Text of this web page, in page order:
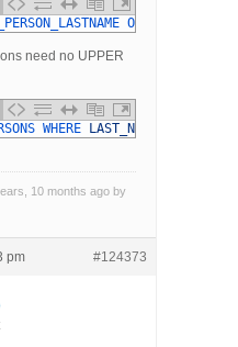
ON
need no UPPER
WHERE LAST_NAME
10 months ago by
pm #124373